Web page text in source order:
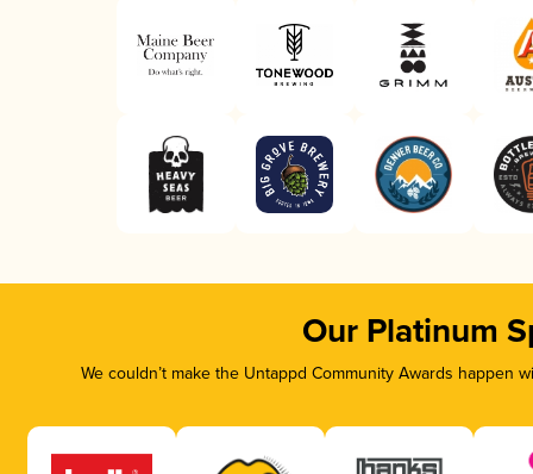
Our Platinum
We couldn’t make the Untappd Community Awards